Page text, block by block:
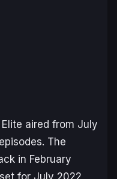
aired from July
The
in February
for July 2022,